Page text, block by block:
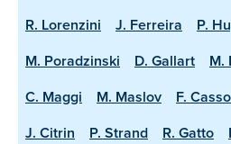
R. Lorenzini
J. Ferreira P.
M. Poradzinski
D. Gallart M.
C. Maggi
M. Maslov F.
J. Citrin
P. Strand R. Gatto